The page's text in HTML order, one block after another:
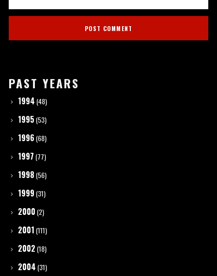
PAST YEARS
1994 (48)
1995 (53)
1996 (68)
1997 (77)
1998 (56)
1999 (31)
2000 (2)
2001 (111)
2002 (18)
2004 (31)